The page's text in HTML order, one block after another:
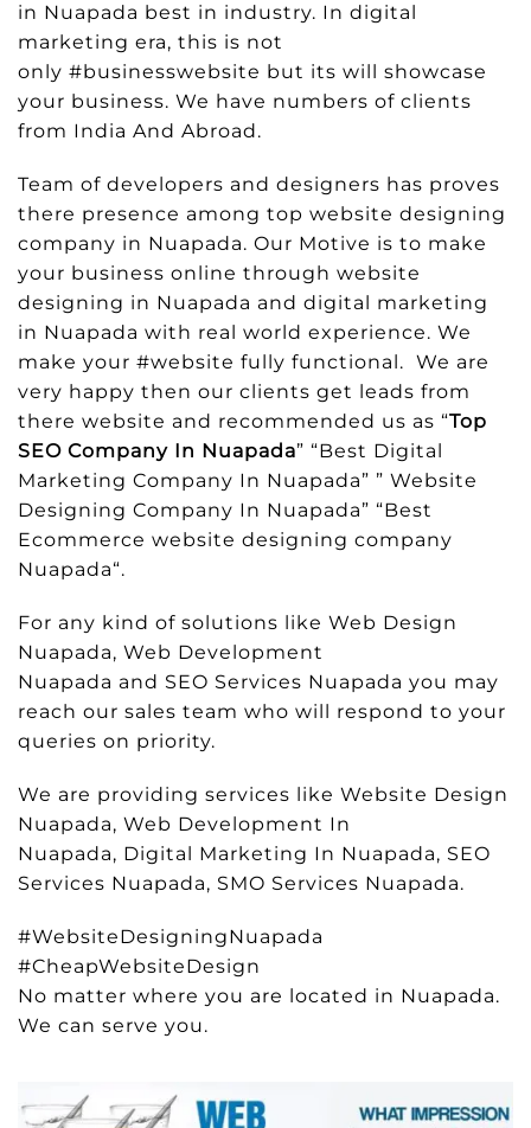
in Nuapada best in industry. In digital
marketing era, this is not
only #businesswebsite but its will showcase
your business. We have numbers of clients
from India And Abroad.
Team of developers and designers has proves
there presence among top website designing
company in Nuapada. Our Motive is to make
your business online through website
designing in Nuapada and digital marketing
in Nuapada with real world experience. We
make your #website fully functional. We are
very happy then our clients get leads from
there website and recommended us as “Top
SEO Company In Nuapada” “Best Digital
Marketing Company In Nuapada” ” Website
Designing Company In Nuapada” “Best
Ecommerce website designing company
Nuapada“.
For any kind of solutions like Web Design
Nuapada, Web Development
Nuapada and SEO Services Nuapada you may
reach our sales team who will respond to your
queries on priority.
We are providing services like Website Design
Nuapada, Web Development In
Nuapada, Digital Marketing In Nuapada, SEO
Services Nuapada, SMO Services Nuapada.
#WebsiteDesigningNuapada
#CheapWebsiteDesign
No matter where you are located in Nuapada.
We can serve you.